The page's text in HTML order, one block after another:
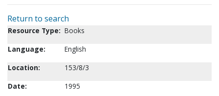
Return to search
Resource Type: Books
Language:
English
Location:
153/8/3
Date:
1995